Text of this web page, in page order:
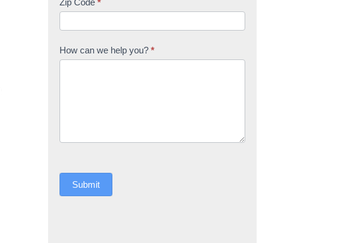
Zip Code *
How can we help you? *
Submit